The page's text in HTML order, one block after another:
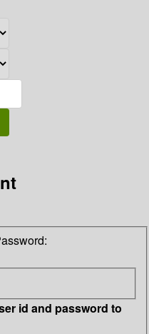
id and password to